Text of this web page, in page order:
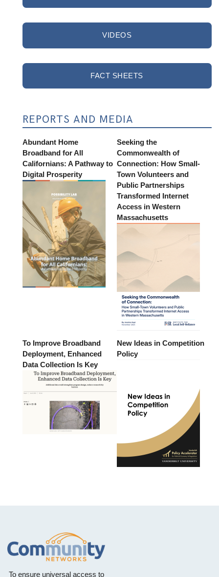
VIDEOS
FACT SHEETS
REPORTS AND MEDIA
Abundant Home
Broadband for All
Californians: A Pathway to
Digital Prosperity
Seeking the
Commonwealth of
Connection: How Small-
Town Volunteers and
Public Partnerships
Transformed Internet
Access in Western
Massachusetts
To Improve Broadband
Deployment, Enhanced
Data Collection Is Key
New Ideas in Competition
Policy
To ensure universal access to